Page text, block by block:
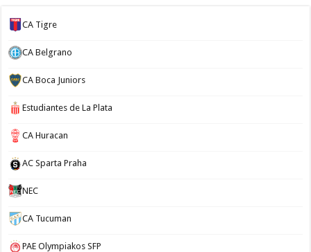
CA Tigre
CA Belgrano
CA Boca Juniors
Estudiantes de La Plata
CA Huracan
AC Sparta Praha
NEC
CA Tucuman
PAE Olympiakos SFP